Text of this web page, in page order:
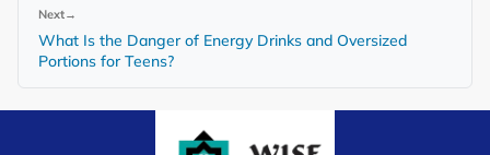
Next→
What Is the Danger of Energy Drinks and Oversized
Portions for Teens?